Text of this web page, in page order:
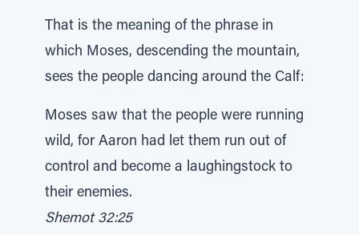
That is the meaning of the phrase in
which Moses, descending the mountain,
sees the people dancing around the Calf:
Moses saw that the people were running
wild, for Aaron had let them run out of
control and become a laughingstock to
their enemies.
Shemot 32:25